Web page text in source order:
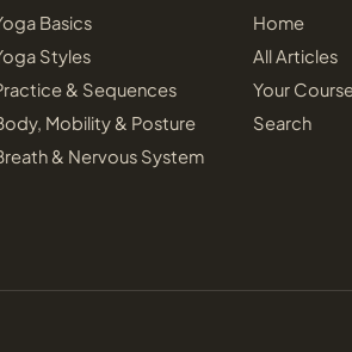
Basics
Styles
& Sequences
Mobility & Posture
& Nervous System
Home
All Articles
Your
Search